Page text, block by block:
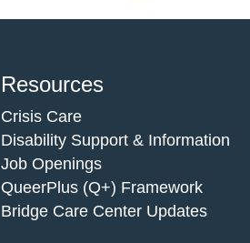
Resources
Crisis Care
Disability Support & Information
Job Openings
QueerPlus (Q+) Framework
Bridge Care Center Updates